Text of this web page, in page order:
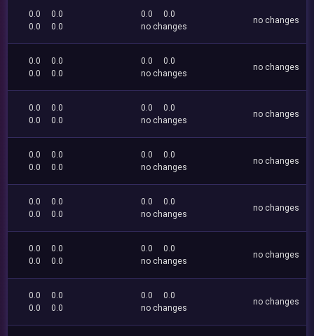
0.0
0.0
0.0
0.0
0.0
0.0
no changes
no changes
0.0
0.0
0.0
0.0
0.0
0.0
no changes
no changes
0.0
0.0
0.0
0.0
0.0
0.0
no changes
no changes
0.0
0.0
0.0
0.0
0.0
0.0
no changes
no changes
0.0
0.0
0.0
0.0
0.0
0.0
no changes
no changes
0.0
0.0
0.0
0.0
0.0
0.0
no changes
no changes
0.0
0.0
0.0
0.0
0.0
0.0
no changes
no changes